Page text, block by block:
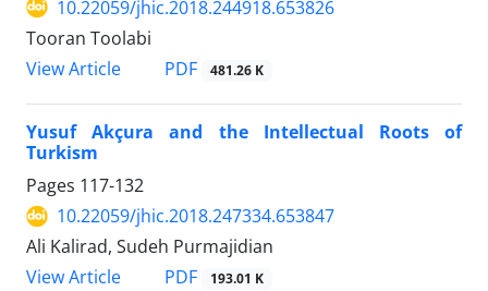
10.22059/jhic.2018.244918.653826
Tooran Toolabi
View Article
PDF 481.26 K
Yusuf Akçura and the Intellectual Roots of
Turkism
Pages 117-132
10.22059/jhic.2018.247334.653847
Ali Kalirad, Sudeh Purmajidian
View Article
PDF 193.01 K